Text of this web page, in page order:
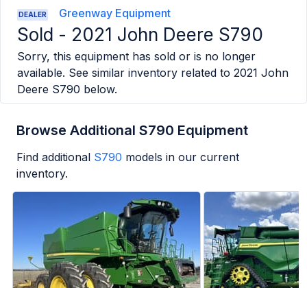
DEALER Greenway Equipment
Sold - 2021 John Deere S790
Sorry, this equipment has sold or is no longer
available. See similar inventory related to 2021 John
Deere S790 below.
Browse Additional S790 Equipment
Find additional S790 models in our current
inventory.